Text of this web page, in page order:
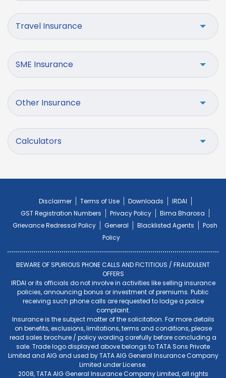
Travel Insurance
SME Insurance
Other Insurance
Calculators
Disclaimer Terms of Use Downloads
IRDAI
GST Registration Numbers
Privacy Policy
Bima Bharosa
Grievance Redressal Policy
General Blacklisted Agents
Posh
Policy
BEWARE OF SPURIOUS PHONE CALLS AND FICTITIOUS / FRAUDULENT
OFFERS
IRDAI or its officials do not involve in activities like selling insurance
policies, announcing bonus or investment of premiums. Public
receiving such phone calls are requested to lodge a police
complaint.
Insurance is the subject matter of the solicitation. For more details
on benefits, exclusions, limitations, terms and conditions, please
read sales brochure / policy wording carefully before concluding a
sale. Trade logo displayed above belongs to TATA Sons Private
Limited and AIG and used by TATA AIG General Insurance Company
Limited under License.
2008, TATA AIG General Insurance Company Limited, all rights